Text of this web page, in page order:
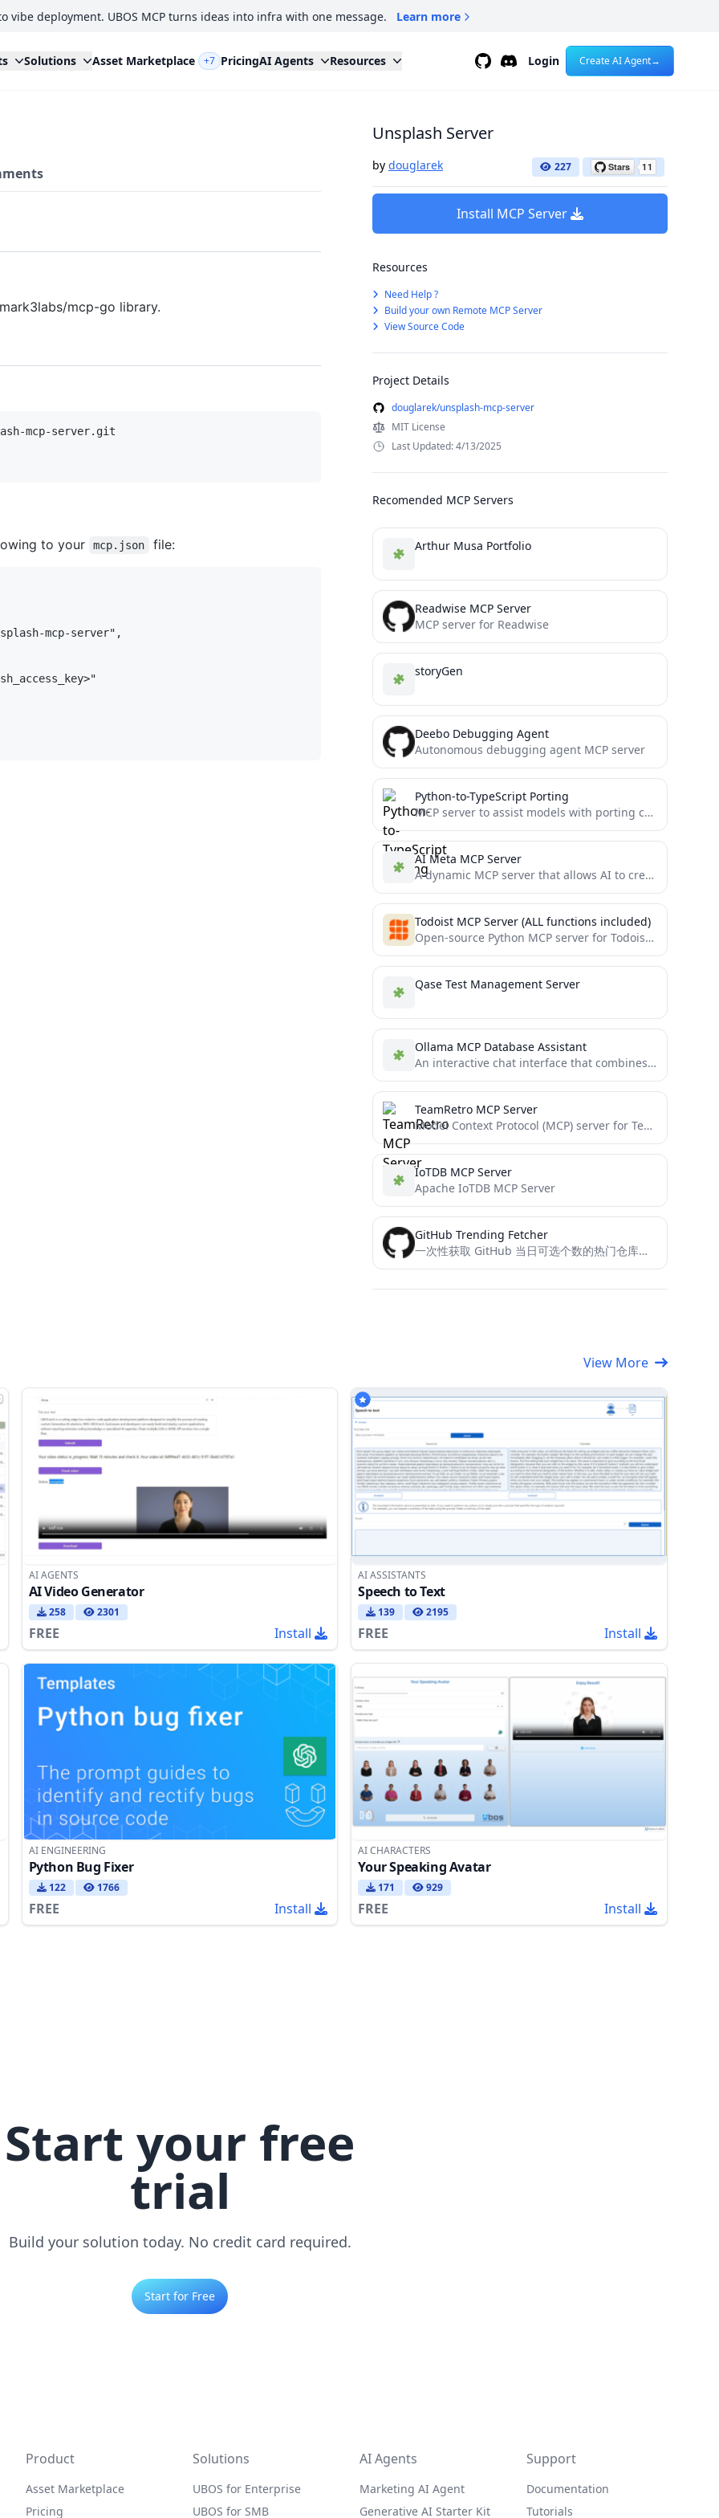
vibe deployment. UBOS MCP turns ideas into infra with one message. Learn more
Solutions Asset Marketplace +7 PricingAI Agents Resources GithubDiscordLogin Create AI Agent→
mcp-go library.
mcp-server.git
to your mcp.json file:
mcp-server",
Unsplash Server
by douglarek 227
Install MCP Server
Resources
Need Help ?
Build your own Remote MCP Server
View Source Code
Project Details
douglarek/unsplash-mcp-server
MIT License
Last Updated: 4/13/2025
Recomended MCP Servers
Arthur Musa Portfolio
Readwise MCP Server
MCP server for Readwise
storyGen
Deebo Debugging Agent
Autonomous debugging agent MCP server
Python-to-TypeScript Porting
MCP server to assist models with porting complex Python projects to TypeScript
AI Meta MCP Server
A dynamic MCP server that allows AI to create and execute custom tools through a meta-function architecture
Todoist MCP Server (ALL functions included)
Open-source Python MCP server for Todoist. Use to create & provide structured tasks for Cursor, or to automatically...
Qase Test Management Server
Ollama MCP Database Assistant
An interactive chat interface that combines Ollama's LLM capabilities with PostgreSQL database access through the Model Context Protocol...
TeamRetro MCP Server
Model Context Protocol (MCP) server for TeamRetro integration.
IoTDB MCP Server
Apache IoTDB MCP Server
GitHub Trending Fetcher
一次性获取 GitHub 当日可选个数的热门仓库的详细信息，包括名称、链接、描述和 README 内容，这样你就不用一篇一篇的翻README来总结博客了，可以节省AI 的 Tokens。
View More
AI AGENTS
AI Video Generator
258 2301
FREE Install
AI ASSISTANTS
Speech to Text
139 2195
FREE Install
AI ENGINEERING
Python Bug Fixer
122 1766
FREE Install
AI CHARACTERS
Your Speaking Avatar
171 929
FREE Install
Start your free
trial
Build your solution today. No credit card required.
Start for Free
Product
Asset Marketplace
Pricing
Solutions
UBOS for Enterprise
UBOS for SMB
AI Agents
Marketing AI Agent
Generative AI Starter Kit
Support
Documentation
Tutorials